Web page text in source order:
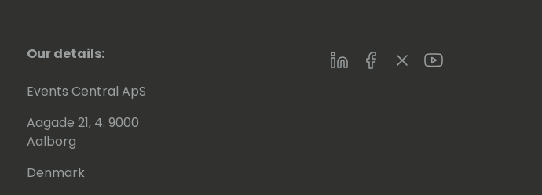
Our details:
Events Central ApS
Aagade 21, 4. 9000
Aalborg
Denmark
LinkedInFacebookTwitterYoutube